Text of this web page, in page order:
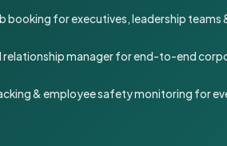
booking for executives, leadership teams
relationship manager for end-to-end
& employee safety monitoring for